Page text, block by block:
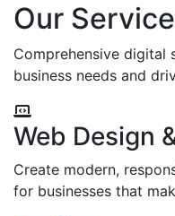
Our
Comprehensive digital
business needs and
Web Design
Create modern,
for businesses that